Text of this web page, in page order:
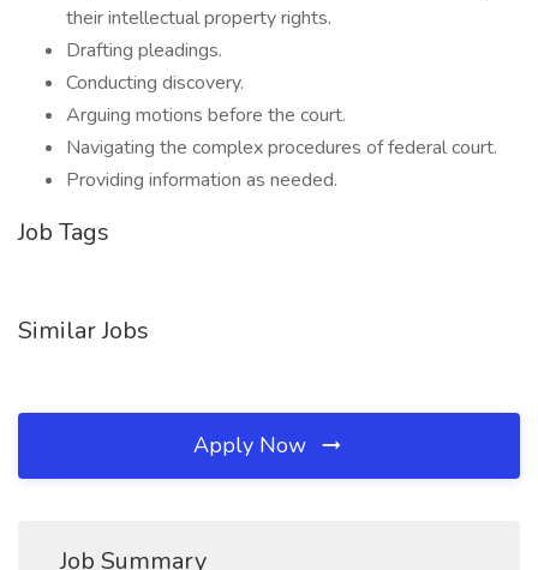
their intellectual property rights.
Drafting pleadings.
Conducting discovery.
Arguing motions before the court.
Navigating the complex procedures of federal court.
Providing information as needed.
Job Tags
Similar Jobs
Apply Now
Job Summary